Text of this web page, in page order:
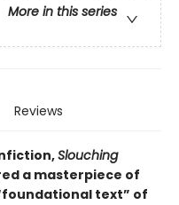
More in this series
Reviews
Slouching
a masterpiece of
text” of